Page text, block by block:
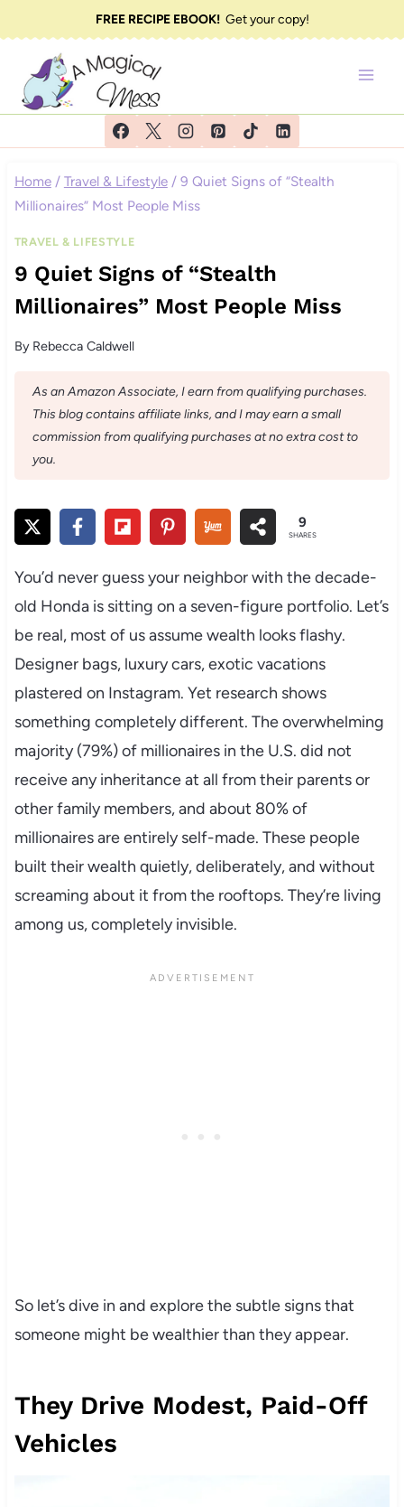
to
content
FREE RECIPE EBOOK!Get your copy!
Home / Travel & Lifestyle / 9 Quiet Signs of “Stealth
Millionaires” Most People Miss
TRAVEL & LIFESTYLE
9 Quiet Signs of “Stealth
Millionaires” Most People Miss
By Rebecca Caldwell
As an Amazon Associate, I earn from qualifying purchases.
This blog contains affiliate links, and I may earn a small
commission from qualifying purchases at no extra cost to
you.
9
SHARES
You’d never guess your neighbor with the decade-
old Honda is sitting on a seven-figure portfolio. Let’s
be real, most of us assume wealth looks flashy.
Designer bags, luxury cars, exotic vacations
plastered on Instagram. Yet research shows
something completely different. The overwhelming
majority (79%) of millionaires in the U.S. did not
receive any inheritance at all from their parents or
other family members, and about 80% of
millionaires are entirely self-made. These people
built their wealth quietly, deliberately, and without
screaming about it from the rooftops. They’re living
among us, completely invisible.
So let’s dive in and explore the subtle signs that
someone might be wealthier than they appear.
They Drive Modest, Paid-Off
Vehicles